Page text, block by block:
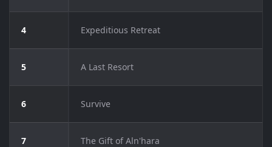
4 Expeditious Retreat
5 A Last Resort
6 Survive
7 The Gift of Aln'hara